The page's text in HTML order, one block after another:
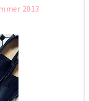
2013